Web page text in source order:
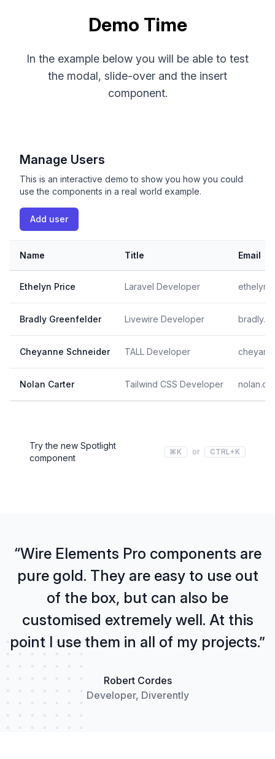
Demo Time
In the example below you will be able to test
the modal, slide-over and the insert
component.
Manage Users
This is an interactive demo to show you how you could
use the components in a real world example.
Add user
Name Title Email
Ethelyn Price Laravel Developer
Bradly Greenfelder Livewire Developer
Cheyanne Schneider TALL Developer
Nolan Carter Tailwind CSS Developer
Try the new Spotlight
component
⌘K or CTRL+K
“Wire Elements Pro components are
pure gold. They are easy to use out
of the box, but can also be
customised extremely well. At this
point I use them in all of my projects.”
Robert Cordes
Developer, Diverently